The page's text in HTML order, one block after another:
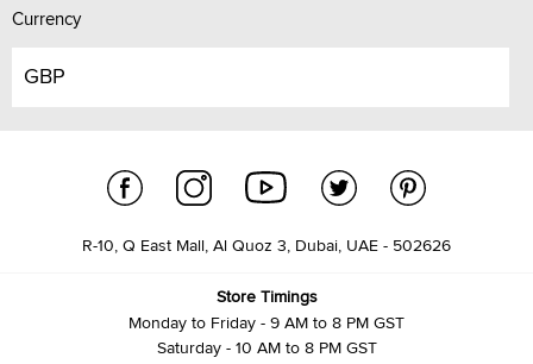
Currency
GBP
R-10, Q East Mall, Al Quoz 3, Dubai, UAE - 502626
Store Timings
Monday to Friday - 9 AM to 8 PM GST
Saturday - 10 AM to 8 PM GST